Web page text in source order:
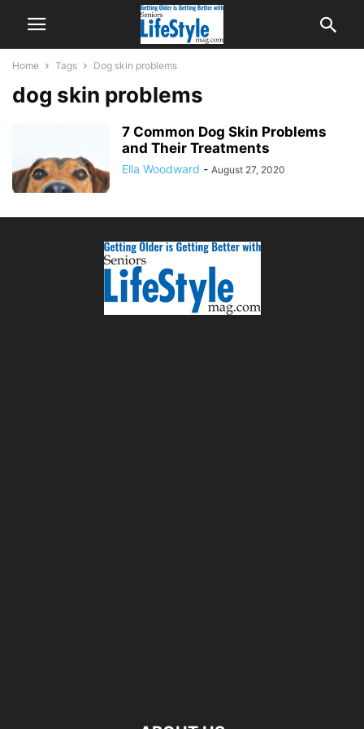
Home Tags Dog skin problems
dog skin problems
7 Common Dog Skin Problems
and Their Treatments
Ella Woodward - August 27, 2020